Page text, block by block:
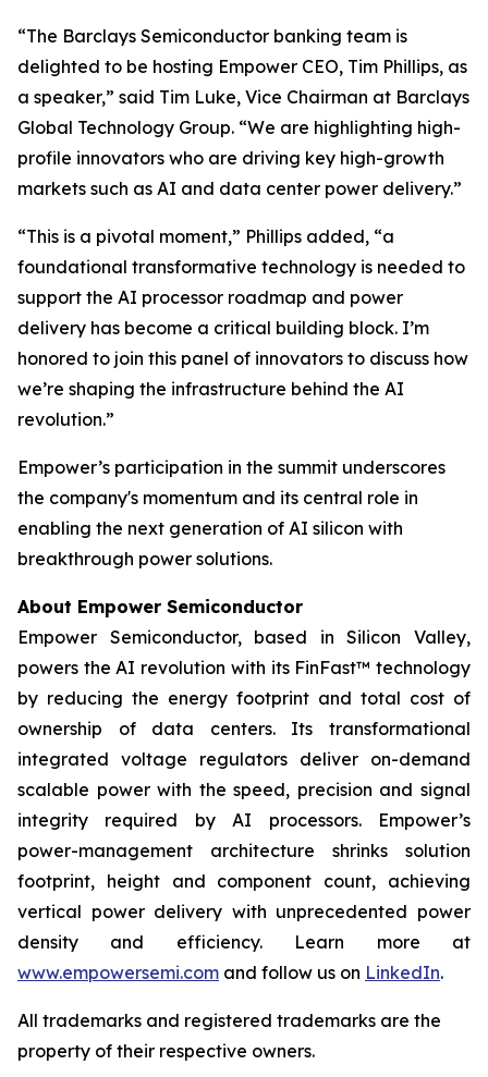
“The Barclays Semiconductor banking team is
delighted to be hosting Empower CEO, Tim Phillips, as
a speaker,” said Tim Luke, Vice Chairman at Barclays
Global Technology Group. “We are highlighting high-
profile innovators who are driving key high-growth
markets such as AI and data center power delivery.”
“This is a pivotal moment,” Phillips added, “a
foundational transformative technology is needed to
support the AI processor roadmap and power
delivery has become a critical building block. I’m
honored to join this panel of innovators to discuss how
we’re shaping the infrastructure behind the AI
revolution.”
Empower’s participation in the summit underscores
the company's momentum and its central role in
enabling the next generation of AI silicon with
breakthrough power solutions.
About Empower Semiconductor
Empower Semiconductor, based in Silicon Valley,
powers the AI revolution with its FinFast™ technology
by reducing the energy footprint and total cost of
ownership of data centers. Its transformational
integrated voltage regulators deliver on-demand
scalable power with the speed, precision and signal
integrity required by AI processors. Empower’s
power-management architecture shrinks solution
footprint, height and component count, achieving
vertical power delivery with unprecedented power
density and efficiency. Learn more at
www.empowersemi.com and follow us on LinkedIn.
All trademarks and registered trademarks are the
property of their respective owners.